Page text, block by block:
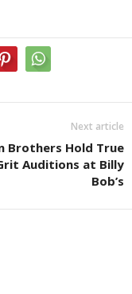
Next article
Brothers Hold True
Auditions at Billy
Bob’s